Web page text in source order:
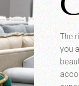
The
you